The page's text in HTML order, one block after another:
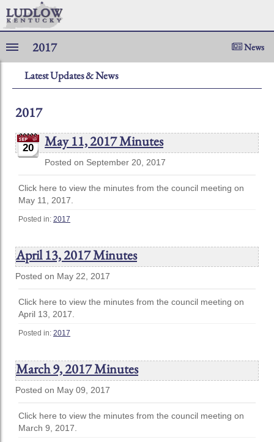
2017 News
Latest Updates & News
2017
20 May 11, 2017 Minutes
Posted on September 20, 2017
Click here to view the minutes from the council meeting on
May 11, 2017.
Posted in: 2017
April 13, 2017 Minutes
Posted on May 22, 2017
Click here to view the minutes from the council meeting on
April 13, 2017.
Posted in: 2017
March 9, 2017 Minutes
Posted on May 09, 2017
Click here to view the minutes from the council meeting on
March 9, 2017.